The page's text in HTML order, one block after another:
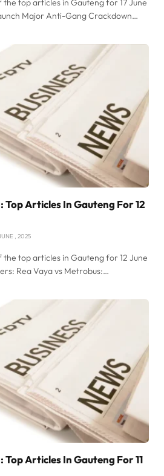
top articles in Gauteng for 17 June
Major Anti-Gang Crackdown…
Top Articles In Gauteng For 12
, 2025
top articles in Gauteng for 12 June
Rea Vaya vs Metrobus:…
Top Articles In Gauteng For 11